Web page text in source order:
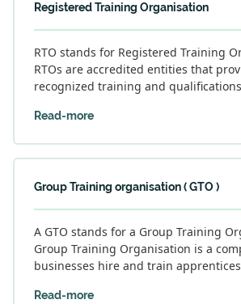
Registered Training Organisation
RTO stands for Registered Training
RTOs are accredited entities that
recognized training and qualifications
Read-more
Group Training organisation ( GTO )
A GTO stands for a Group Training
Group Training Organisation is a
businesses hire and train
Read-more